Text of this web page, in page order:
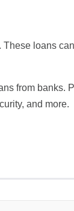
loans can
from banks.
and more.